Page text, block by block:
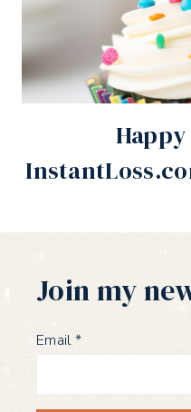
Join my
Email*